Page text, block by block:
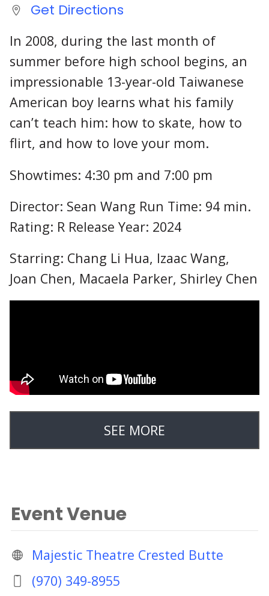
Get Directions
In 2008, during the last month of
summer before high school begins, an
impressionable 13-year-old Taiwanese
American boy learns what his family
can’t teach him: how to skate, how to
flirt, and how to love your mom.
Showtimes: 4:30 pm and 7:00 pm
Director: Sean Wang Run Time: 94 min.
Rating: R Release Year: 2024
Starring: Chang Li Hua, Izaac Wang,
Joan Chen, Macaela Parker, Shirley Chen
SEE MORE
Event Venue
Majestic Theatre Crested Butte
(970) 349-8955